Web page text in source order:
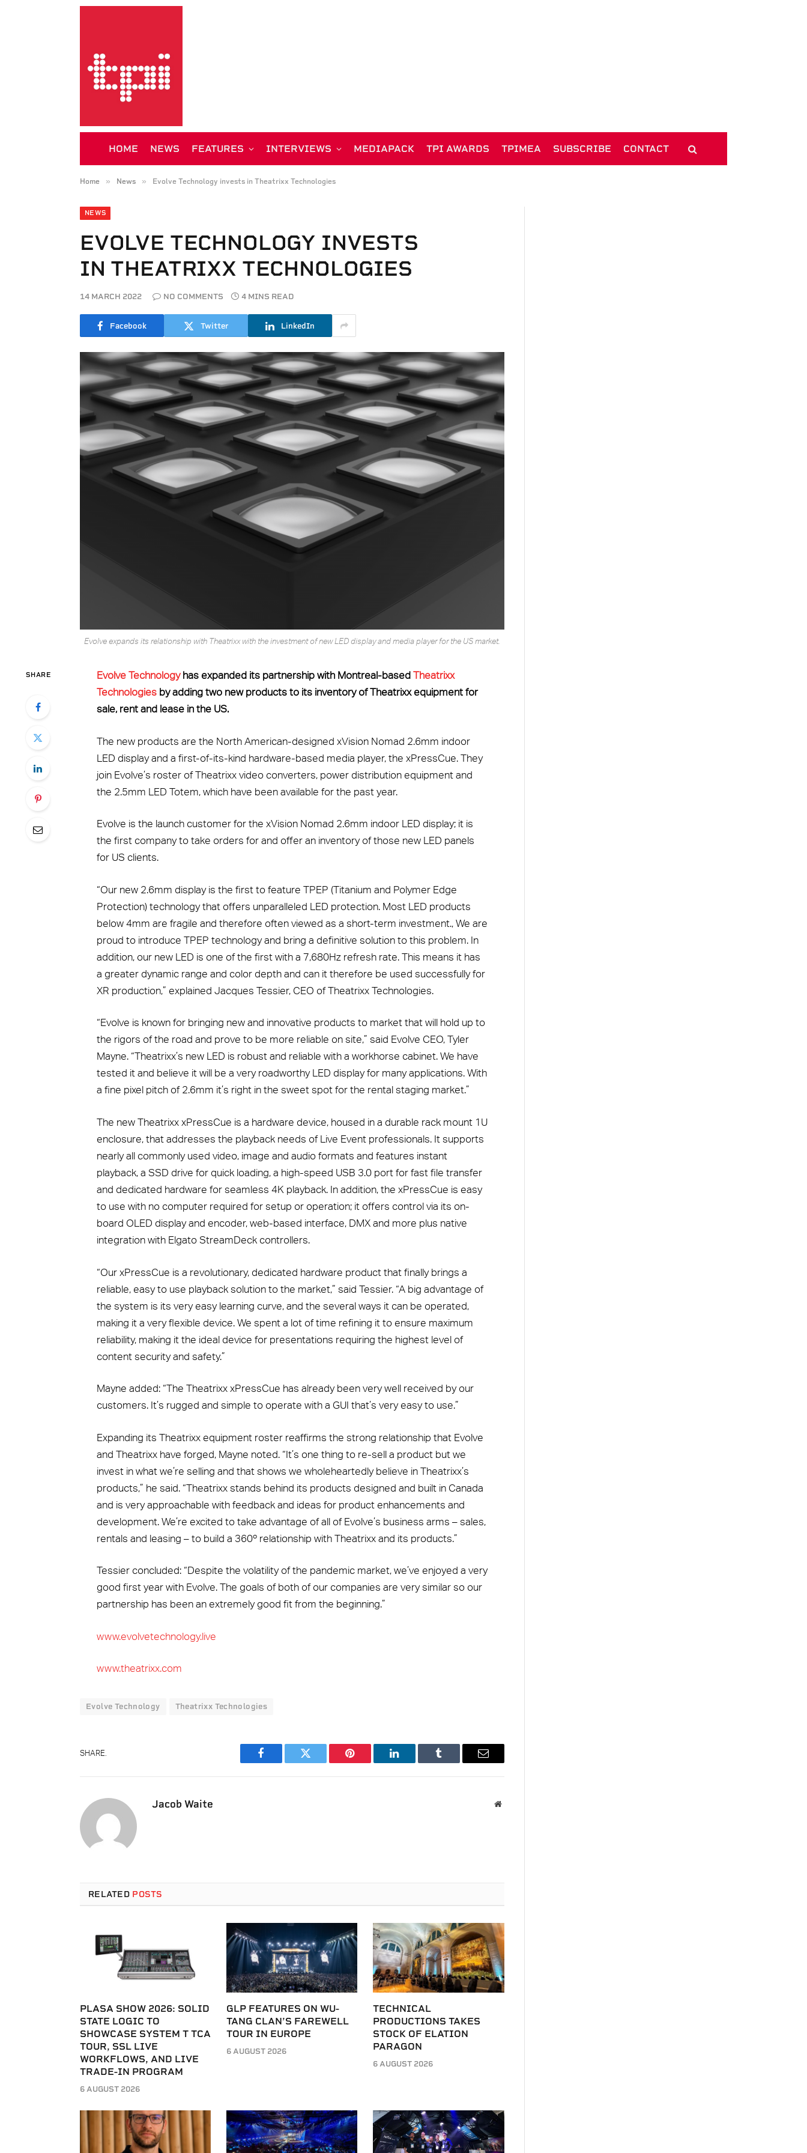
HOME NEWS FEATURES INTERVIEWS MEDIAPACK TPI AWARDS TPIMEA SUBSCRIBE CONTACT
Home » News » Evolve Technology invests in Theatrixx Technologies
NEWS
EVOLVE TECHNOLOGY INVESTS
IN THEATRIXX TECHNOLOGIES
14 MARCH 2022 NO COMMENTS 4 MINS READ
Facebook Twitter LinkedIn
Evolve expands its relationship with Theatrixx with the investment of new LED display and media player for the US market.
SHARE Evolve Technologyhas expanded its partnership with Montreal-based
Theatrixx
Technologiesby adding two new products to its inventory of Theatrixx equipment for
sale, rent and lease in the US.
The new products are the North American-designed xVision Nomad 2.6mm indoor
LED display and a first-of-its-kind hardware-based media player, the xPressCue. They
join Evolve’s roster of Theatrixx video converters, power distribution equipment and
the 2.5mm LED Totem, which have been available for the past year.
Evolve is the launch customer for the xVision Nomad 2.6mm indoor LED display; it is
the first company to take orders for and offer an inventory of those new LED panels
for US clients.
“Our new 2.6mm display is the first to feature TPEP (Titanium and Polymer Edge
Protection) technology that offers unparalleled LED protection. Most LED products
below 4mm are fragile and therefore often viewed as a short-term investment., We are
proud to introduce TPEP technology and bring a definitive solution to this problem. In
addition, our new LED is one of the first with a 7,680Hz refresh rate. This means it has
a greater dynamic range and color depth and can it therefore be used successfully for
XR production,” explained Jacques Tessier, CEO of Theatrixx Technologies.
“Evolve is known for bringing new and innovative products to market that will hold up to
the rigors of the road and prove to be more reliable on site,” said Evolve CEO, Tyler
Mayne. “Theatrixx’s new LED is robust and reliable with a workhorse cabinet. We have
tested it and believe it will be a very roadworthy LED display for many applications. With
a fine pixel pitch of 2.6mm it’s right in the sweet spot for the rental staging market.”
The new Theatrixx xPressCue is a hardware device, housed in a durable rack mount 1U
enclosure, that addresses the playback needs of Live Event professionals. It supports
nearly all commonly used video, image and audio formats and features instant
playback, a SSD drive for quick loading, a high-speed USB 3.0 port for fast file transfer
and dedicated hardware for seamless 4K playback. In addition, the xPressCue is easy
to use with no computer required for setup or operation; it offers control via its on-
board OLED display and encoder, web-based interface, DMX and more plus native
integration with Elgato StreamDeck controllers.
“Our xPressCue is a revolutionary, dedicated hardware product that finally brings a
reliable, easy to use playback solution to the market,” said Tessier. “A big advantage of
the system is its very easy learning curve, and the several ways it can be operated,
making it a very flexible device. We spent a lot of time refining it to ensure maximum
reliability, making it the ideal device for presentations requiring the highest level of
content security and safety.”
Mayne added: “The Theatrixx xPressCue has already been very well received by our
customers. It’s rugged and simple to operate with a GUI that’s very easy to use.”
Expanding its Theatrixx equipment roster reaffirms the strong relationship that Evolve
and Theatrixx have forged, Mayne noted. “It’s one thing to re-sell a product but we
invest in what we’re selling and that shows we wholeheartedly believe in Theatrixx’s
products,” he said. “Theatrixx stands behind its products designed and built in Canada
and is very approachable with feedback and ideas for product enhancements and
development. We’re excited to take advantage of all of Evolve’s business arms – sales,
rentals and leasing – to build a 360º relationship with Theatrixx and its products.”
Tessier concluded: “Despite the volatility of the pandemic market, we’ve enjoyed a very
good first year with Evolve. The goals of both of our companies are very similar so our
partnership has been an extremely good fit from the beginning.”
www.evolvetechnology.live
www.theatrixx.com
Evolve Technology Theatrixx Technologies
SHARE.
Facebook Twitter Pinterest LinkedIn Tumblr Email
Jacob Waite Website
RELATED POSTS
PLASA SHOW 2026: SOLID
STATE LOGIC TO
SHOWCASE SYSTEM T TCA
TOUR, SSL LIVE
WORKFLOWS, AND LIVE
TRADE-IN PROGRAM
6 AUGUST 2026
GLP FEATURES ON WU-
TANG CLAN’S FAREWELL
TOUR IN EUROPE
6 AUGUST 2026
TECHNICAL
PRODUCTIONS TAKES
STOCK OF ELATION
PARAGON
6 AUGUST 2026